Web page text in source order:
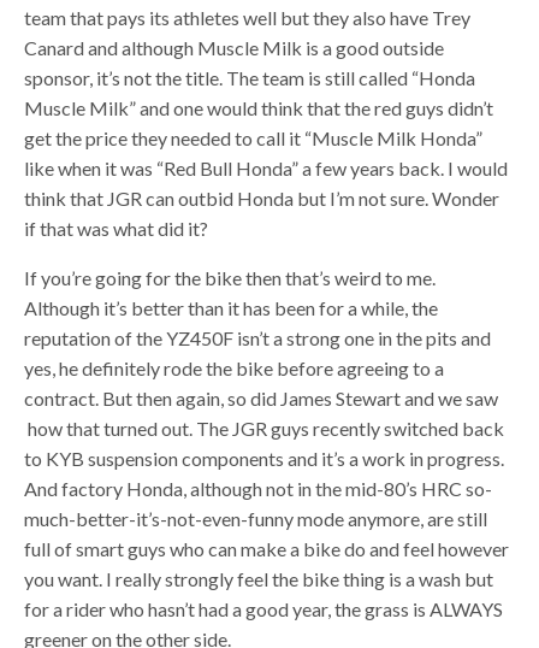
team that pays its athletes well but they also have Trey
Canard and although Muscle Milk is a good outside
sponsor, it’s not the title. The team is still called “Honda
Muscle Milk” and one would think that the red guys didn’t
get the price they needed to call it “Muscle Milk Honda”
like when it was “Red Bull Honda” a few years back. I would
think that JGR can outbid Honda but I’m not sure. Wonder
if that was what did it?
If you’re going for the bike then that’s weird to me.
Although it’s better than it has been for a while, the
reputation of the YZ450F isn’t a strong one in the pits and
yes, he definitely rode the bike before agreeing to a
contract. But then again, so did James Stewart and we saw
how that turned out. The JGR guys recently switched back
to KYB suspension components and it’s a work in progress.
And factory Honda, although not in the mid-80’s HRC so-
much-better-it’s-not-even-funny mode anymore, are still
full of smart guys who can make a bike do and feel however
you want. I really strongly feel the bike thing is a wash but
for a rider who hasn’t had a good year, the grass is ALWAYS
greener on the other side.